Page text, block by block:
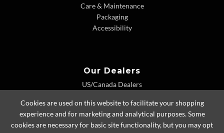
Care & Maintenance
Packaging
Accessibility
Our Dealers
US/Canada Dealers
Dealer Extranet
Cookies are used on this website to facilitate your shopping
experience and for marketing and analytical purposes. Some
cookies are necessary for basic site functionality, but you may opt